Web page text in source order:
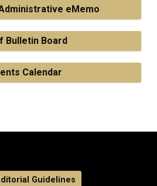
eMemo
Bulletin Board
Calendar
Guidelines